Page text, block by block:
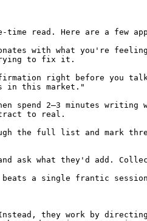
read. Here are a few
with what you're
trying to fix it.
right before you
in this market."
spend 2–3 minutes
to real.
the full list and mark
ask what they'd add.
a single frantic
they work by